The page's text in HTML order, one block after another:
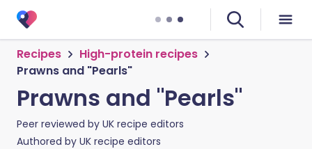
Recipes
High-protein recipes
Prawns and "Pearls"
Prawns and "Pearls"
Peer reviewed by UK recipe editors
Authored by UK recipe editors